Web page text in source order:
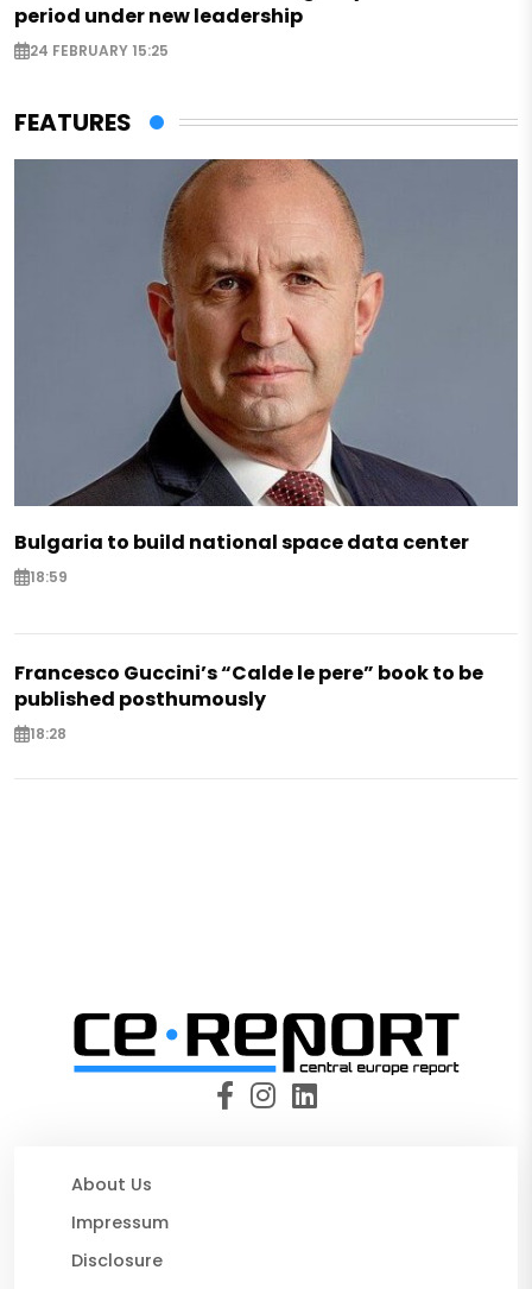
period under new leadership
24 FEBRUARY 15:25
FEATURES
Bulgaria to build national space data center
18:59
Francesco Guccini’s “Calde le pere” book to be
published posthumously
18:28
About Us
Impressum
Disclosure